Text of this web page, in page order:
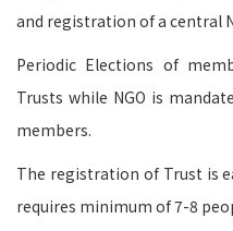
and registration of a central
Periodic Elections of
Trusts while NGO is
members.
The registration of Trust is
requires minimum of 7-8